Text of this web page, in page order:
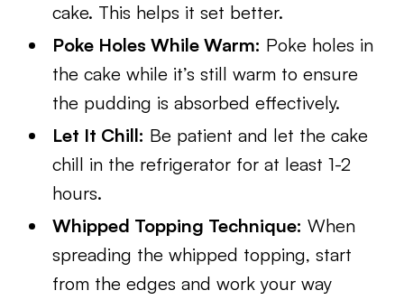
cake. This helps it set better.
Poke Holes While Warm: Poke holes in
the cake while it’s still warm to ensure
the pudding is absorbed effectively.
Let It Chill: Be patient and let the cake
chill in the refrigerator for at least 1-2
hours.
Whipped Topping Technique: When
spreading the whipped topping, start
from the edges and work your way